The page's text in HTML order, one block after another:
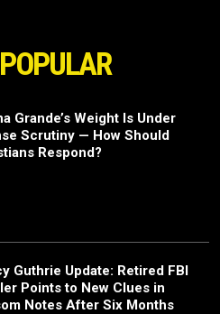
Grande’s Weight Is Under
Scrutiny — How Should
Respond?
Guthrie Update: Retired FBI
Points to New Clues in
Notes After Six Months